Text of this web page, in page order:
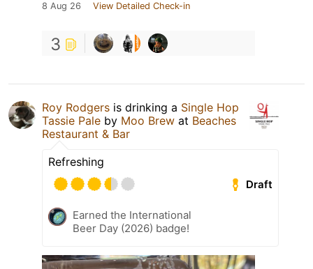
8 Aug 26 View Detailed Check-in
3
Roy Rodgers is drinking a Single Hop
Tassie Pale by Moo Brew at Beaches
Restaurant & Bar
Refreshing
Draft
Earned the International
Beer Day (2026) badge!